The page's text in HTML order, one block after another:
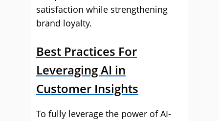
satisfaction while strengthening
brand loyalty.
Best Practices For
Leveraging AI in
Customer Insights
To fully leverage the power of AI-